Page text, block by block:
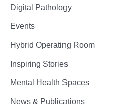
Digital Pathology
Events
Hybrid Operating Room
Inspiring Stories
Mental Health Spaces
News & Publications